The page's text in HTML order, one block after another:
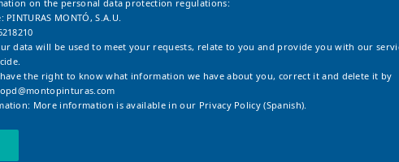
on the personal data protection regulations:
PINTURAS MONTÓ, S.A.U.
data will be used to meet your requests, relate to you and provide you with our
have the right to know what information we have about you, correct it and delete it by
More information is available in our Privacy Policy (Spanish).